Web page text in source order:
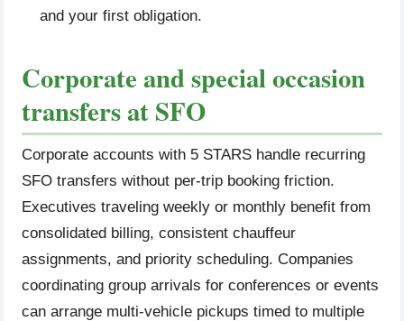
and your first obligation.
Corporate and special occasion
transfers at SFO
Corporate accounts with 5 STARS handle recurring
SFO transfers without per-trip booking friction.
Executives traveling weekly or monthly benefit from
consolidated billing, consistent chauffeur
assignments, and priority scheduling. Companies
coordinating group arrivals for conferences or events
can arrange multi-vehicle pickups timed to multiple